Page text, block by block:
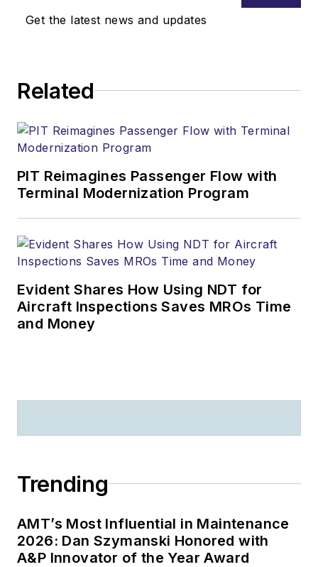
Get the latest news and updates
Related
PIT Reimagines Passenger Flow with
Terminal Modernization Program
Evident Shares How Using NDT for
Aircraft Inspections Saves MROs Time
and Money
Trending
AMT’s Most Influential in Maintenance
2026: Dan Szymanski Honored with
A&P Innovator of the Year Award